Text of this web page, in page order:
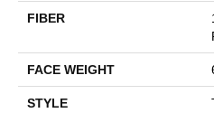
FIBER
FACE WEIGHT
STYLE